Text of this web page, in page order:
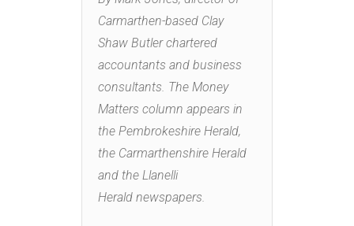
Carmarthen-based Clay
Shaw Butler chartered
accountants and business
consultants. The Money
Matters column appears in
the Pembrokeshire Herald,
the Carmarthenshire Herald
and the Llanelli
Herald newspapers.